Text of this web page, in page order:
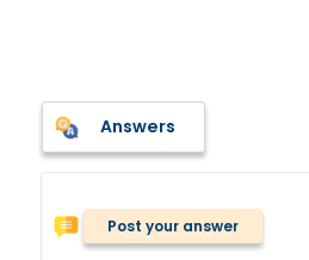
Answers
Post your answer